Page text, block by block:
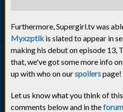
Furthermore, Supergirl.tv was
Myxzptlkis slated to appear in
making his debut on episode 13,
that, we've got some more info
up with who on ourspoilerspage!
Let us know what you think of
comments below and in theforum